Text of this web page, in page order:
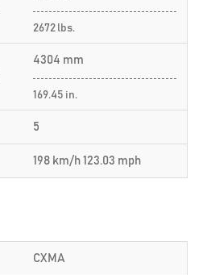
2672 lbs.
4304 mm
169.45 in.
5
198 km/h 123.03 mph
CXMA